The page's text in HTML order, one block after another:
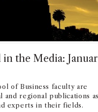
in the Media:
of Business faculty are
and regional publications as
experts in their fields.